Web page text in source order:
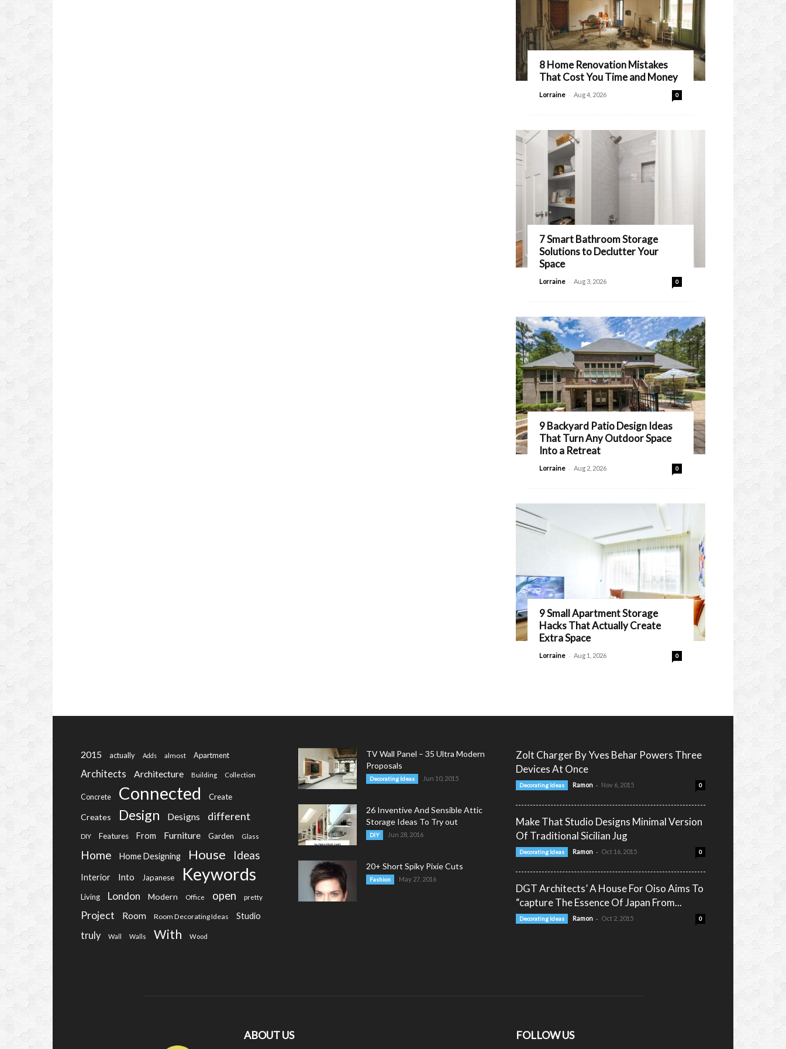
8 Home Renovation Mistakes
That Cost You Time and Money
Lorraine - Aug 4, 2026 0
7 Smart Bathroom Storage
Solutions to Declutter Your
Space
Lorraine - Aug 3, 2026 0
9 Backyard Patio Design Ideas
That Turn Any Outdoor Space
Into a Retreat
Lorraine - Aug 2, 2026 0
9 Small Apartment Storage
Hacks That Actually Create
Extra Space
Lorraine - Aug 1, 2026 0
2015 actually Adds almost Apartment
Architects Architecture Building Collection
Concrete Connected Create
Creates Design Designs different
DIY Features From Furniture Garden Glass
Home Home Designing House Ideas
Interior Into Japanese Keywords
Living London Modern Office open pretty
Project Room Room Decorating Ideas Studio
truly Wall Walls With Wood
TV Wall Panel – 35 Ultra Modern
Proposals
Decorating Ideas Jun 10, 2015
26 Inventive And Sensible Attic
Storage Ideas To Try out
DIY Jun 28, 2016
20+ Short Spiky Pixie Cuts
Fashion May 27, 2016
Zolt Charger By Yves Behar Powers Three
Devices At Once
Decorating Ideas Ramon - Nov 6, 2015 0
Make That Studio Designs Minimal Version
Of Traditional Sicilian Jug
Decorating Ideas Ramon - Oct 16, 2015 0
DGT Architects’ A House For Oiso Aims To
“capture The Essence Of Japan From...
Decorating Ideas Ramon - Oct 2, 2015 0
ABOUT US FOLLOW US